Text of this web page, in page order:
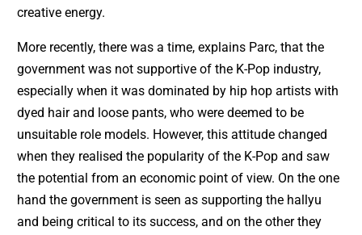
creative energy.
More recently, there was a time, explains Parc, that the
government was not supportive of the K-Pop industry,
especially when it was dominated by hip hop artists with
dyed hair and loose pants, who were deemed to be
unsuitable role models. However, this attitude changed
when they realised the popularity of the K-Pop and saw
the potential from an economic point of view. On the one
hand the government is seen as supporting the hallyu
and being critical to its success, and on the other they